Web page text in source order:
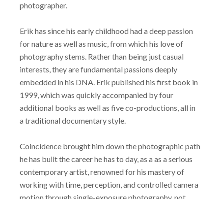
photographer.
Erik has since his early childhood had a deep passion
for nature as well as music, from which his love of
photography stems. Rather than being just casual
interests, they are fundamental passions deeply
embedded in his DNA. Erik published his first book in
1999, which was quickly accompanied by four
additional books as well as five co-productions, all in
a traditional documentary style.
Coincidence brought him down the photographic path
he has built the career he has to day, as a as a serious
contemporary artist, renowned for his mastery of
working with time, perception, and controlled camera